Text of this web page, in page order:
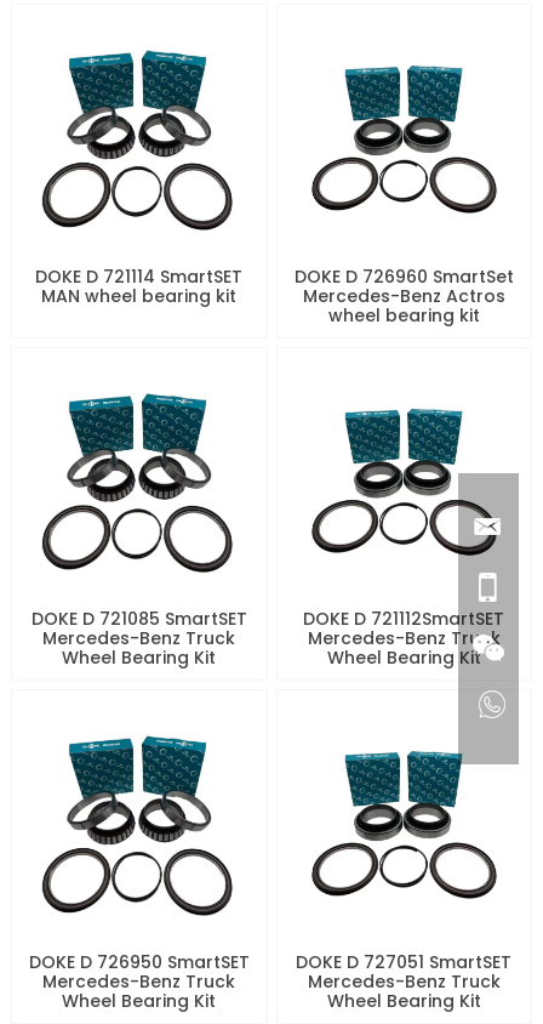
DOKE D 721114 SmartSET
MAN wheel bearing kit
DOKE D 726960 SmartSet
Mercedes-Benz Actros
wheel bearing kit
DOKE D 721085 SmartSET
Mercedes-Benz Truck
Wheel Bearing Kit
DOKE D 721112SmartSET
Mercedes-Benz Truck
Wheel Bearing Kit
DOKE D 726950 SmartSET
Mercedes-Benz Truck
Wheel Bearing Kit
DOKE D 727051 SmartSET
Mercedes-Benz Truck
Wheel Bearing Kit